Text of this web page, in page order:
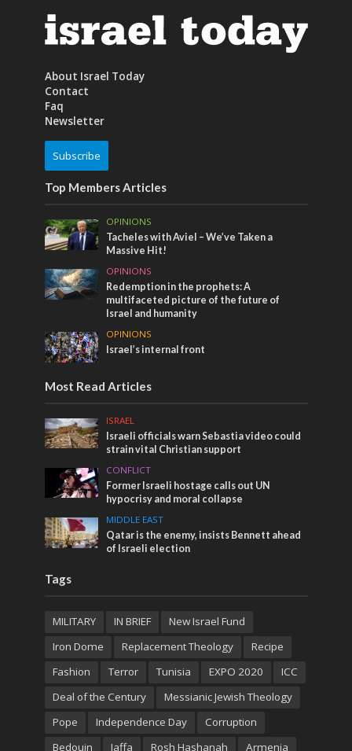
About Israel Today
Contact
Faq
Newsletter
Subscribe
Top Members Articles
OPINIONS
Tacheles with Aviel – We’ve Taken a
Massive Hit!
OPINIONS
Redemption in the prophets: A
multifaceted picture of the future of
Israel and humanity
OPINIONS
Israel’s internal front
Most Read Articles
ISRAEL
Israeli officials warn Sebastia video could
strain vital Christian support
CONFLICT
Former Israeli hostage calls out UN
hypocrisy and moral collapse
MIDDLE EAST
Qatar is the enemy, insists Bennett ahead
of Israeli election
Tags
MILITARY IN BRIEF
New Israel Fund
Iron Dome
Replacement Theology
Recipe
Fashion
Terror Tunisia EXPO 2020
ICC
Deal of the Century
Messianic Jewish Theology
Pope
Independence Day
Corruption
Bedouin
Jaffa Rosh Hashanah Armenia